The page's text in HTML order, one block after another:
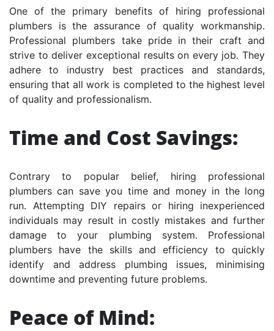
One of the primary benefits of hiring professional
plumbers is the assurance of quality workmanship.
Professional plumbers take pride in their craft and
strive to deliver exceptional results on every job. They
adhere to industry best practices and standards,
ensuring that all work is completed to the highest level
of quality and professionalism.
Time and Cost Savings:
Contrary to popular belief, hiring professional
plumbers can save you time and money in the long
run. Attempting DIY repairs or hiring inexperienced
individuals may result in costly mistakes and further
damage to your plumbing system. Professional
plumbers have the skills and efficiency to quickly
identify and address plumbing issues, minimising
downtime and preventing future problems.
Peace of Mind: